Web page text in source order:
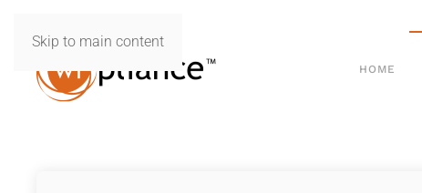
Skip to main content
HOME